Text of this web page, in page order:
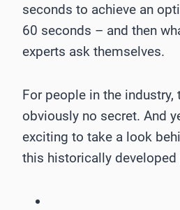
seconds to achieve an
60 seconds – and then
experts ask themselves.
For people in the industry,
obviously no secret. And
exciting to take a look
this historically